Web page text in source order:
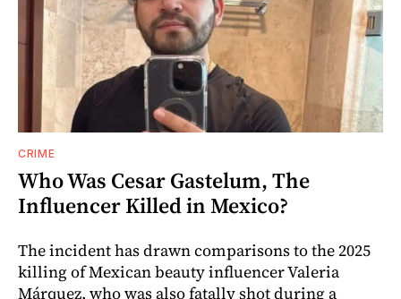
CRIME
Who Was Cesar Gastelum, The
Influencer Killed in Mexico?
The incident has drawn comparisons to the 2025
killing of Mexican beauty influencer Valeria
Márquez, who was also fatally shot during a